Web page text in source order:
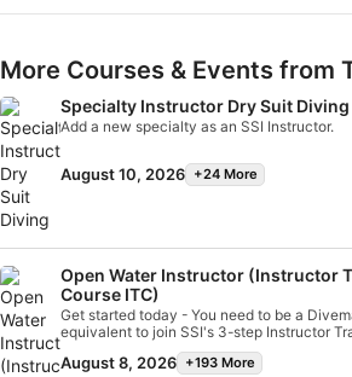
More Courses & Events from
Specialty Instructor Dry Suit Diving
Add a new specialty as an SSI Instructor.
August 10, 2026 +24 More
Open Water Instructor (Instructor
Course ITC)
Get started today - You need to be a
equivalent to join SSI's 3-step Instructor
Approach. The training process begins with
enrollment in the Assistant Instructor/
August 8, 2026 +193 More